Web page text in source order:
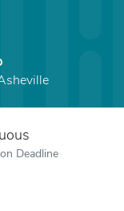
Deadline